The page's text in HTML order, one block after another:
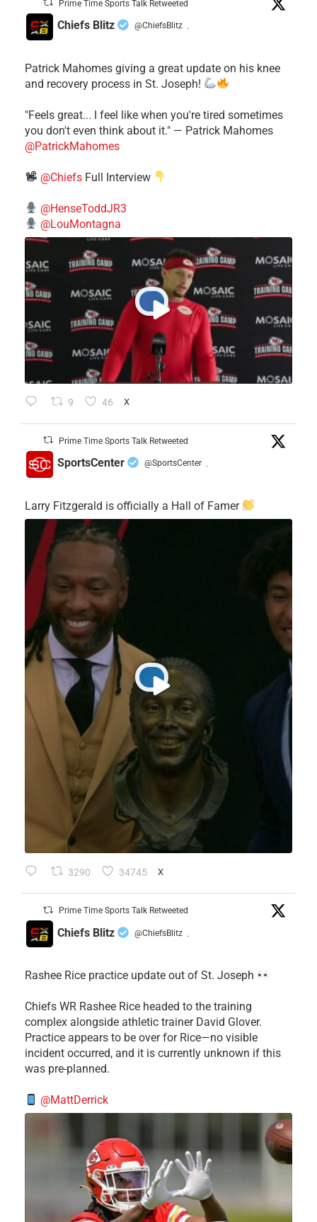
Prime Time Sports Talk Retweeted
Chiefs Blitz @ChiefsBlitz ·
Patrick Mahomes giving a great update on his knee
and recovery process in St. Joseph!
"Feels great... I feel like when you're tired sometimes
you don't even think about it." — Patrick Mahomes
@PatrickMahomes
@Chiefs Full Interview
@HenseToddJR3
@LouMontagna
9 46 X
Prime Time Sports Talk Retweeted
SportsCenter @SportsCenter ·
Larry Fitzgerald is officially a Hall of Famer
3290 34745 X
Prime Time Sports Talk Retweeted
Chiefs Blitz @ChiefsBlitz ·
Rashee Rice practice update out of St. Joseph
Chiefs WR Rashee Rice headed to the training
complex alongside athletic trainer David Glover.
Practice appears to be over for Rice—no visible
incident occurred, and it is currently unknown if this
was pre-planned.
@MattDerrick